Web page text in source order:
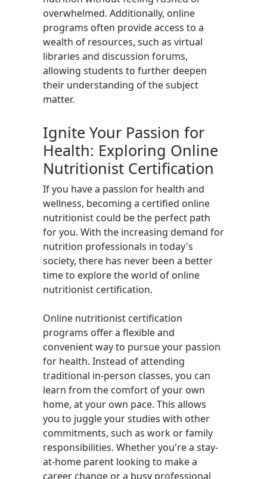
overwhelmed. Additionally, online
programs often provide access to a
wealth of resources, such as virtual
libraries and discussion forums,
allowing students to further deepen
their understanding of the subject
matter.
Ignite Your Passion for
Health: Exploring Online
Nutritionist Certification
If you have a passion for health and
wellness, becoming a certified online
nutritionist could be the perfect path
for you. With the increasing demand for
nutrition professionals in today's
society, there has never been a better
time to explore the world of online
nutritionist certification.
Online nutritionist certification
programs offer a flexible and
convenient way to pursue your passion
for health. Instead of attending
traditional in-person classes, you can
learn from the comfort of your own
home, at your own pace. This allows
you to juggle your studies with other
commitments, such as work or family
responsibilities. Whether you're a stay-
at-home parent looking to make a
career change or a busy professional